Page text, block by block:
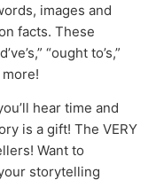
images and
facts. These
“ought to’s,”
more!
hear time and
is a gift! The VERY
Want to
storytelling